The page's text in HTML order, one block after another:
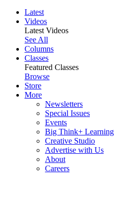
Latest
Videos
Latest Videos
See All
Columns
Classes
Featured Classes
Browse
Store
More
Newsletters
Special Issues
Events
Big Think+ Learning
Creative Studio
Advertise with Us
About
Careers